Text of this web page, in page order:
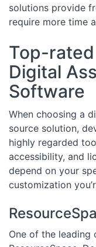
solutions provide
require more time
Top-
Digital
Software
When choosing a
source solution,
highly regarded
accessibility, and
depend on your
customization
One of the leading